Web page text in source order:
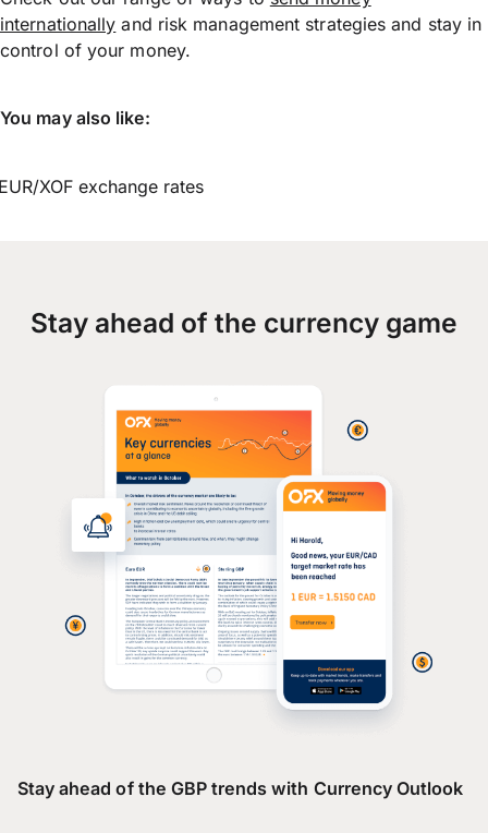
internationally and risk management strategies and stay in
control of your money.
You may also like:
XOF exchange rates
Stay ahead of the currency game
Stay ahead of the GBP trends with Currency Outlook